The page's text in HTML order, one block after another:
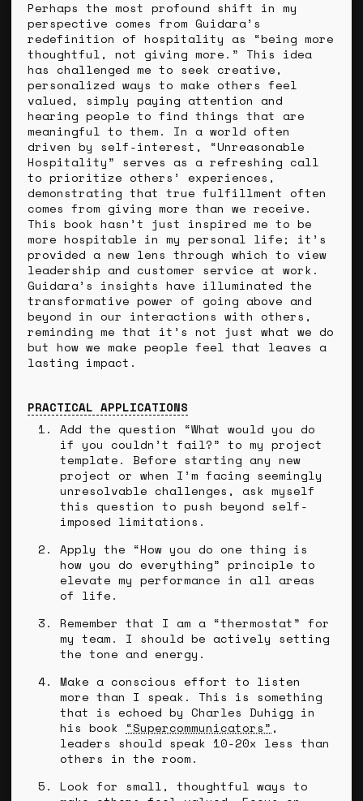
Perhaps the most profound shift in my
perspective comes from Guidara’s
redefinition of hospitality as “being more
thoughtful, not giving more.” This idea
has challenged me to seek creative,
personalized ways to make others feel
valued, simply paying attention and
hearing people to find things that are
meaningful to them. In a world often
driven by self-interest, “Unreasonable
Hospitality” serves as a refreshing call
to prioritize others’ experiences,
demonstrating that true fulfillment often
comes from giving more than we receive.
This book hasn’t just inspired me to be
more hospitable in my personal life; it’s
provided a new lens through which to view
leadership and customer service at work.
Guidara’s insights have illuminated the
transformative power of going above and
beyond in our interactions with others,
reminding me that it’s not just what we do
but how we make people feel that leaves a
lasting impact.
PRACTICAL APPLICATIONS
Add the question “What would you do
if you couldn’t fail?” to my project
template. Before starting any new
project or when I’m facing seemingly
unresolvable challenges, ask myself
this question to push beyond self-
imposed limitations.
Apply the “How you do one thing is
how you do everything” principle to
elevate my performance in all areas
of life.
Remember that I am a “thermostat” for
my team. I should be actively setting
the tone and energy.
Make a conscious effort to listen
more than I speak. This is something
that is echoed by Charles Duhigg in
his book “Supercommunicators” ,
leaders should speak 10-20x less than
others in the room.
Look for small, thoughtful ways to